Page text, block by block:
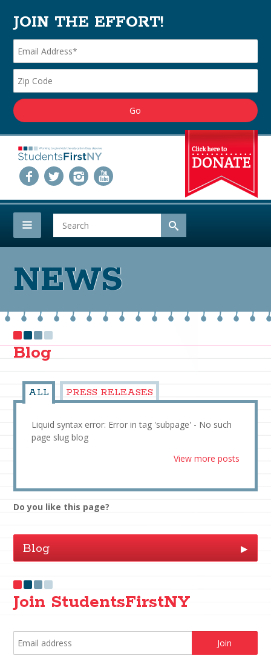
JOIN THE EFFORT!
NEWS
Blog
ALL PRESS RELEASES
Liquid syntax error: Error in tag 'subpage' - No such
page slug blog
View more posts
Do you like this page?
Blog ▶
Join StudentsFirstNY